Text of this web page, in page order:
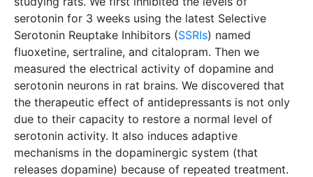
serotonin for 3 weeks using the latest Selective
Serotonin Reuptake Inhibitors (SSRIs) named
fluoxetine, sertraline, and citalopram. Then we
measured the electrical activity of dopamine and
serotonin neurons in rat brains. We discovered that
the therapeutic effect of antidepressants is not only
due to their capacity to restore a normal level of
serotonin activity. It also induces adaptive
mechanisms in the dopaminergic system (that
releases dopamine) because of repeated treatment.